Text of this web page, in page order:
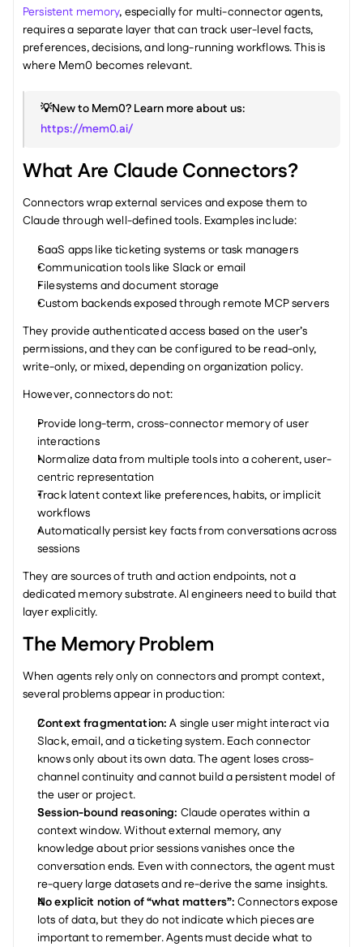
Persistent memory, especially for multi-connector agents,
requires a separate layer that can track user-level facts,
preferences, decisions, and long-running workflows. This is
where Mem0 becomes relevant.
https://mem0.ai/
What Are Claude Connectors?
Connectors wrap external services and expose them to
Claude through well-defined tools. Examples include:
SaaS apps like ticketing systems or task managers
Communication tools like Slack or email
Filesystems and document storage
Custom backends exposed through remote MCP servers
They provide authenticated access based on the user’s
permissions, and they can be configured to be read-only,
write-only, or mixed, depending on organization policy.
However, connectors do not:
Provide long-term, cross-connector memory of user
interactions
Normalize data from multiple tools into a coherent, user-
centric representation
Track latent context like preferences, habits, or implicit
workflows
Automatically persist key facts from conversations across
sessions
They are sources of truth and action endpoints, not a
dedicated memory substrate. AI engineers need to build that
layer explicitly.
The Memory Problem
When agents rely only on connectors and prompt context,
several problems appear in production:
Context fragmentation: A single user might interact via
Slack, email, and a ticketing system. Each connector
knows only about its own data. The agent loses cross-
channel continuity and cannot build a persistent model of
the user or project.
Session-bound reasoning: Claude operates within a
context window. Without external memory, any
knowledge about prior sessions vanishes once the
conversation ends. Even with connectors, the agent must
re-query large datasets and re-derive the same insights.
No explicit notion of “what matters”: Connectors expose
lots of data, but they do not indicate which pieces are
important to remember. Agents must decide what to